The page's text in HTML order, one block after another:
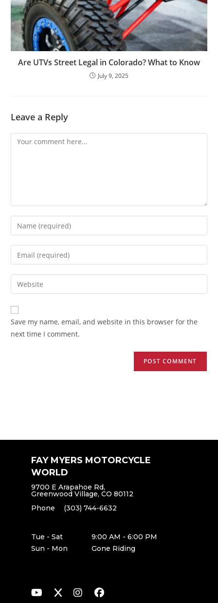
Are UTVs Street Legal in Colorado? What to Know
July 9, 2025
Leave a Reply
Save my name, email, and website in this browser for the
next time I comment.
FAY MYERS MOTORCYCLE
WORLD
9700 E Arapahoe Rd,
Greenwood Village, CO 80112
Phone
(303) 744-6632
Tue - Sat
9:00 AM - 6:00 PM
Sun - Mon
Gone Riding